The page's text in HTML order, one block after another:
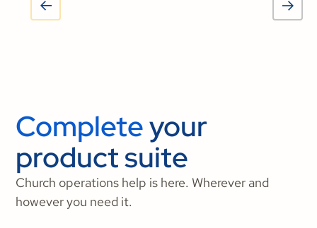
Completeyour
product suite
Church operations help is here. Wherever and
however you need it.